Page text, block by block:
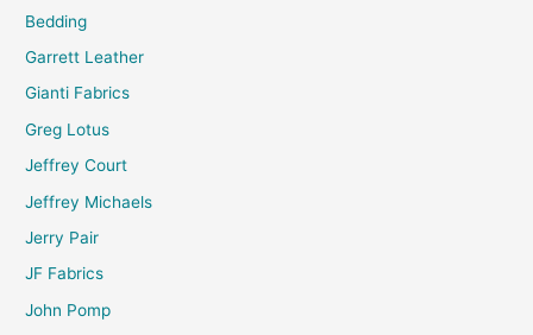
Bedding
Garrett Leather
Gianti Fabrics
Greg Lotus
Jeffrey Court
Jeffrey Michaels
Jerry Pair
JF Fabrics
John Pomp